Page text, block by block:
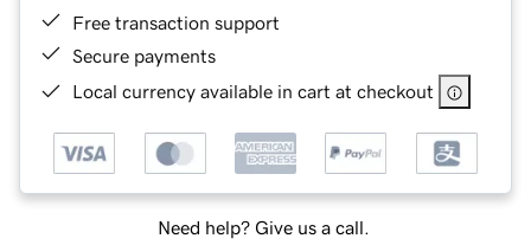
Free transaction support
Secure payments
Local currency available in cart at checkout
Need help? Give us a call.